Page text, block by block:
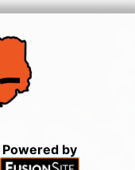
Powered by